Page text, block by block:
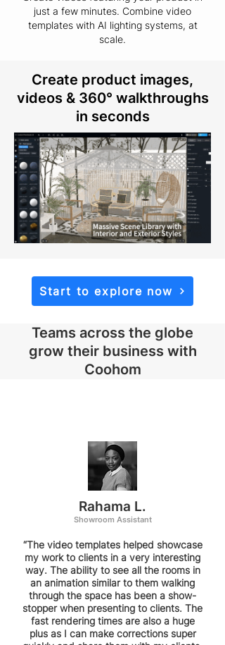
just a few minutes. Combine video
templates with AI lighting systems, at
scale.
Create product images,
videos & 360° walkthroughs
in seconds
Start to explore now
Teams across the globe
grow their business with
Coohom
Rahama L.
Showroom Assistant
“The video templates helped showcase
my work to clients in a very interesting
way. The ability to see all the rooms in
an animation similar to them walking
through the space has been a show-
stopper when presenting to clients. The
fast rendering times are also a huge
plus as I can make corrections super